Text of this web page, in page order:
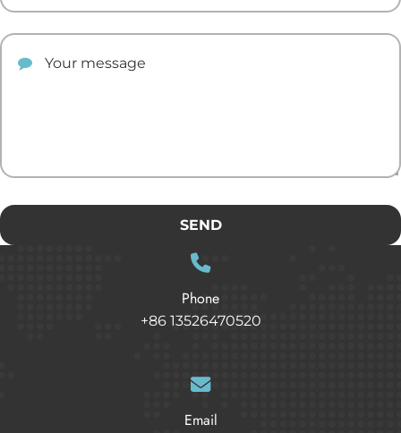
SEND
Phone
+86 13526470520
Email